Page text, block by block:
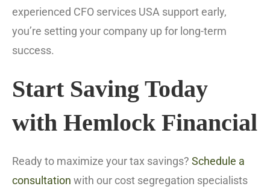
experienced CFO services USA support early,
you’re setting your company up for long-term
success.
Start Saving Today
with Hemlock Financial
Ready to maximize your tax savings? Schedule a
consultation with our cost segregation specialists